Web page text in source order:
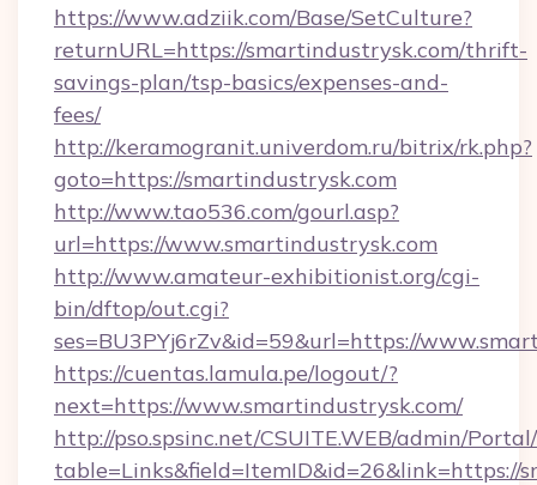
https://www.adziik.com/Base/SetCulture?
returnURL=https://smartindustrysk.com/thrift-
savings-plan/tsp-basics/expenses-and-
fees/
http://keramogranit.univerdom.ru/bitrix/rk.php?
goto=https://smartindustrysk.com
http://www.tao536.com/gourl.asp?
url=https://www.smartindustrysk.com
http://www.amateur-exhibitionist.org/cgi-
bin/dftop/out.cgi?
ses=BU3PYj6rZv&id=59&url=https://
https://cuentas.lamula.pe/logout/?
next=https://www.smartindustrysk.com/
http://pso.spsinc.net/CSUITE.WEB/admin/
table=Links&field=ItemID&id=26&link=https://